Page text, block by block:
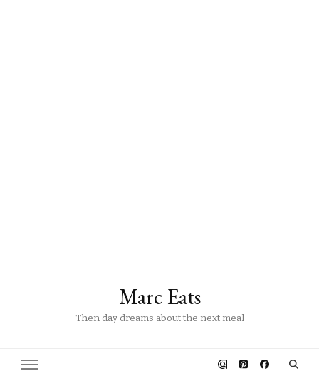
Marc Eats
Then day dreams about the next meal